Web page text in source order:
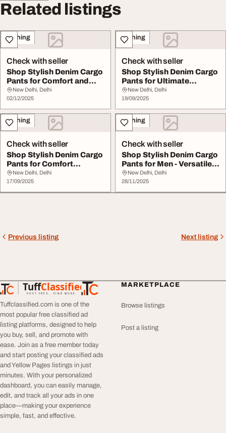
Related listings
Clothing
Check with seller
Shop Stylish Denim Cargo
Pants for Comfort and
Versatility
New Delhi, Delhi
02/12/2025
Clothing
Check with seller
Shop Stylish Denim Cargo
Pants for Ultimate
Comfort and Util...
New Delhi, Delhi
19/09/2025
Clothing
Check with seller
Shop Stylish Denim Cargo
Pants for Comfort
Versatility Trend...
New Delhi, Delhi
17/09/2025
Clothing
Check with seller
Shop Stylish Denim Cargo
Pants for Men - Versatile
Durable
New Delhi, Delhi
28/11/2025
Previous listing Next listing
TuffClassified
POST FREE. FIND MORE.
TuffClassified
Tuffclassified.com is one of the
most popular free classified ad
listing platforms, designed to help
you buy, sell, and promote with
ease. Join as a free member today
and start posting your classified ads
and Yellow Pages listings in just
minutes. With your personalized
dashboard, you can easily manage,
edit, and track all your ads in one
place—making your experience
simple, fast, and effective.
MARKETPLACE
Browse listings
Post a listing